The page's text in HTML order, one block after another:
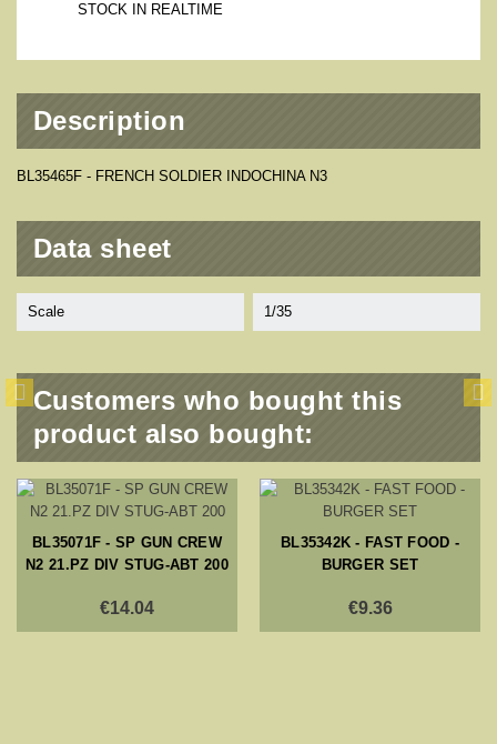
STOCK IN REALTIME
Description
BL35465F - FRENCH SOLDIER INDOCHINA N3
Data sheet
Scale 1/35
Customers who bought this
product also bought:
BL35071F - SP GUN CREW
N2 21.PZ DIV STUG-ABT 200
€14.04
BL35342K - FAST FOOD -
BURGER SET
€9.36